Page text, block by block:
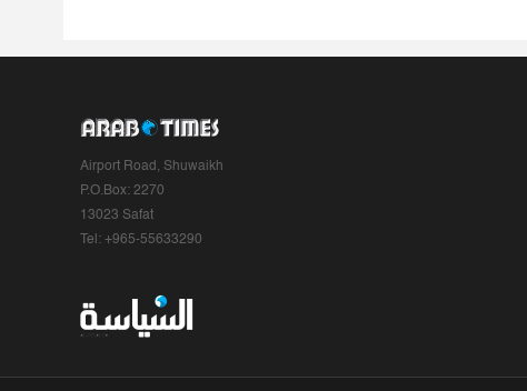
Airport Road, Shuwaikh
P.O.Box: 2270
13023 Safat
Tel: +965-55633290